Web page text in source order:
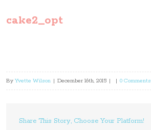
cake2_opt
By Yvette Wilson | December 16th, 2015 | | 0 Comments
Share This Story, Choose Your Platform!